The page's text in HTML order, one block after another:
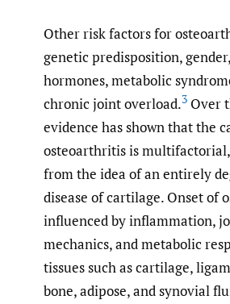
Other risk factors for
genetic predisposition,
hormones, metabolic
chronic joint overload.3 Over
evidence has shown that the
osteoarthritis is
from the idea of an entirely
disease of cartilage. Onset of
influenced by inflammation,
mechanics, and metabolic
tissues such as cartilage,
bone, adipose, and synovial